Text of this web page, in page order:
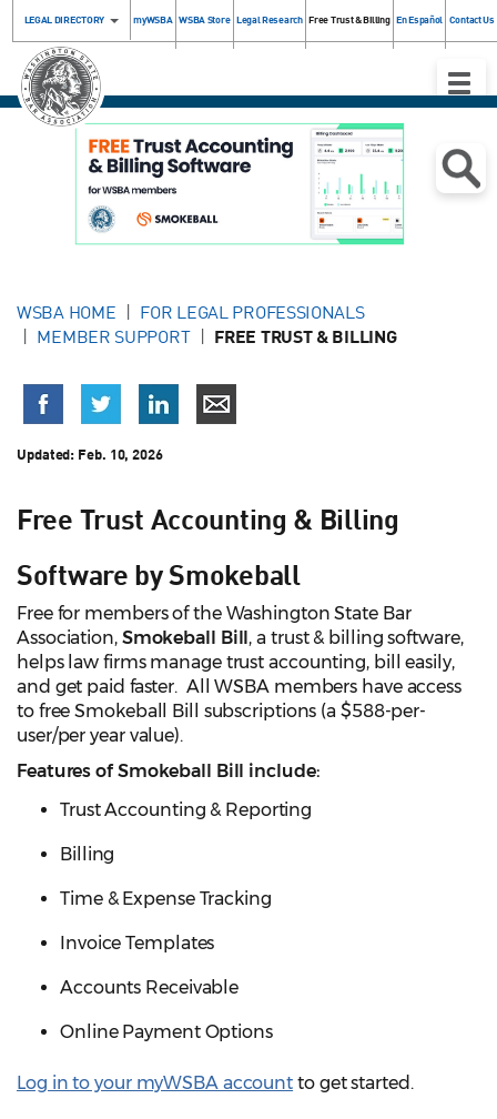
LEGAL DIRECTORY myWSBA WSBA Store Legal Research Free Trust & Billing En Español Contact Us
Toggle
WSBA HOME
FOR LEGAL PROFESSIONALS
MEMBER SUPPORT
FREE TRUST & BILLING
Updated: Feb. 10, 2026
Free Trust Accounting & Billing
Software by Smokeball
Free for members of the Washington State Bar
Association, Smokeball Bill , a trust & billing software,
helps law firms manage trust accounting, bill easily,
and get paid faster. All WSBA members have access
to free Smokeball Bill subscriptions (a $588-per-
user/per year value).
Features of Smokeball Bill include:
Trust Accounting & Reporting
Billing
Time & Expense Tracking
Invoice Templates
Accounts Receivable
Online Payment Options
Log in to your myWSBA account to get started.